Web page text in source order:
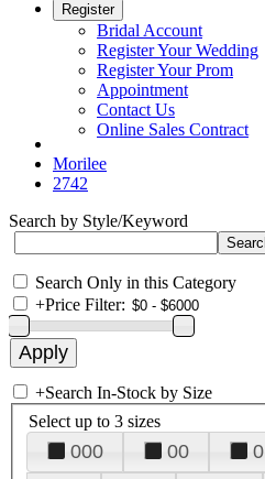
Register
Bridal Account
Register Your Wedding
Register Your Prom
Appointment
Contact Us
Online Sales Contract
Morilee
2742
Search by Style/Keyword
Search Only in this Category
+Price Filter:
+Search In-Stock by Size
Select up to 3 sizes
000 00 0